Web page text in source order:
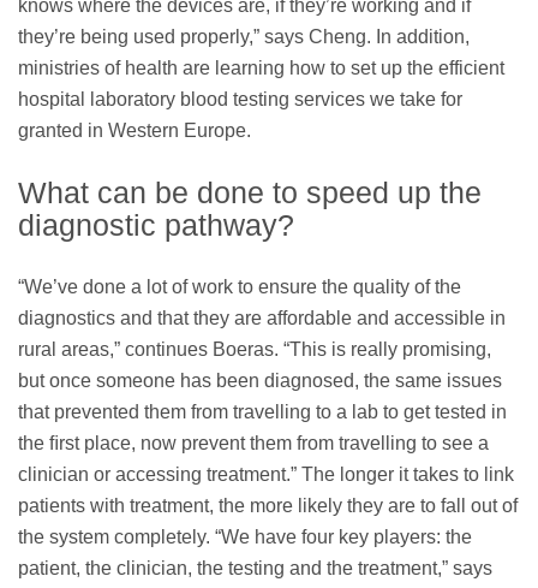
knows where the devices are, if they’re working and if
they’re being used properly,” says Cheng. In addition,
ministries of health are learning how to set up the efficient
hospital laboratory blood testing services we take for
granted in Western Europe.
What can be done to speed up the
diagnostic pathway?
“We’ve done a lot of work to ensure the quality of the
diagnostics and that they are affordable and accessible in
rural areas,” continues Boeras. “This is really promising,
but once someone has been diagnosed, the same issues
that prevented them from travelling to a lab to get tested in
the ﬁrst place, now prevent them from travelling to see a
clinician or accessing treatment.” The longer it takes to link
patients with treatment, the more likely they are to fall out of
the system completely. “We have four key players: the
patient, the clinician, the testing and the treatment,” says